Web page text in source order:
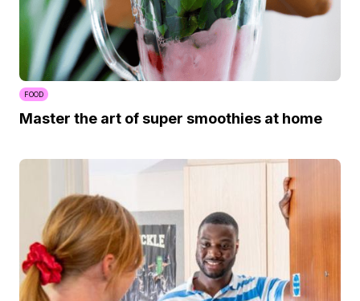
FOOD
Master the art of super smoothies at home